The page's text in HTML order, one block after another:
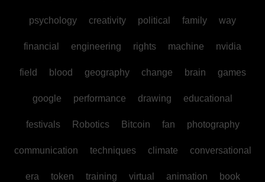
psychology creativity political family way
financial engineering rights machine nvidia
field blood geography change brain games
google performance drawing educational
festivals Robotics Bitcoin fan photography
communication techniques climate conversational
era token training virtual animation book